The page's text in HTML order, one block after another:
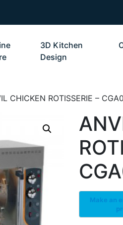
3D Kitchen
Design
CHICKEN ROTISSERIE –